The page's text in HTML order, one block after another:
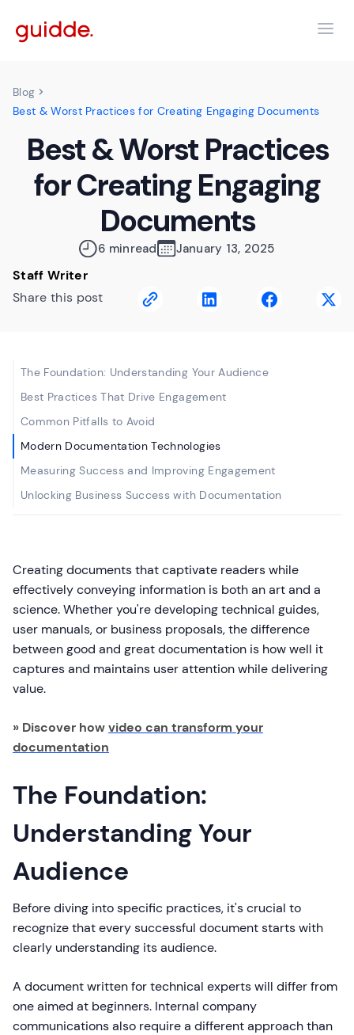
Blog
Best & Worst Practices for Creating Engaging Documents
Best & Worst Practices
for Creating Engaging
Documents
6 minread January 13, 2025
Staff Writer
Share this post
The Foundation: Understanding Your Audience
Best Practices That Drive Engagement
Common Pitfalls to Avoid
Modern Documentation Technologies
Measuring Success and Improving Engagement
Unlocking Business Success with Documentation
Creating documents that captivate readers while
effectively conveying information is both an art and a
science. Whether you're developing technical guides,
user manuals, or business proposals, the difference
between good and great documentation is how well it
captures and maintains user attention while delivering
value.
» Discover howvideo can transform your
documentation
The Foundation:
Understanding Your
Audience
Before diving into specific practices, it's crucial to
recognize that every successful document starts with
clearly understanding its audience.
A document written for technical experts will differ from
one aimed at beginners. Internal company
communications also require a different approach than